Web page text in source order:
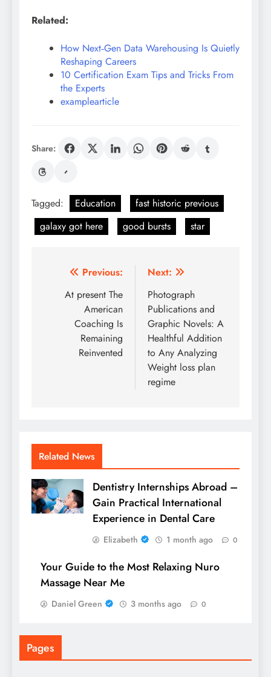
Related:
How Next‑Gen Data Warehousing Is Quietly
Reshaping Careers
10 Certification Exam Tips and Tricks From
the Experts
examplearticle
Share:
Tagged: Education
fast historic previous
galaxy got here
good bursts star
Post
navigation
Previous:
At present The
American
Coaching Is
Remaining
Reinvented
Next:
Photograph
Publications and
Graphic Novels: A
Healthful Addition
to Any Analyzing
Weight loss plan
regime
Related News
Dentistry Internships Abroad –
Gain Practical International
Experience in Dental Care
Elizabeth 1 month ago 0
Your Guide to the Most Relaxing Nuro
Massage Near Me
Daniel Green 3 months ago 0
Pages